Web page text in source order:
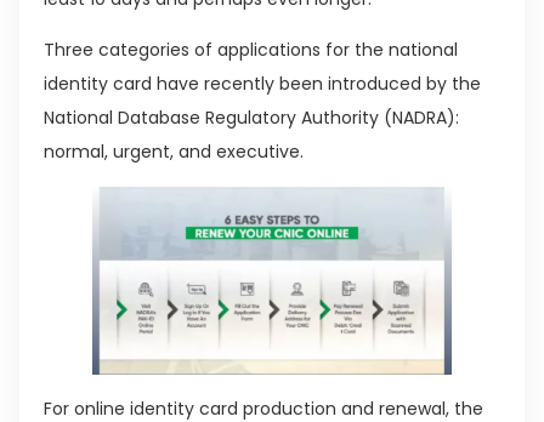
Three categories of applications for the national
identity card have recently been introduced by the
National Database Regulatory Authority (NADRA):
normal, urgent, and executive.
For online identity card production and renewal, the